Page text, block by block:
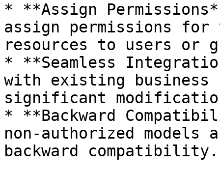
* **Assign
assign permissions for
resources to users or
* **Seamless
with existing business
significant
* **Backward
non-authorized
backward compatibility.